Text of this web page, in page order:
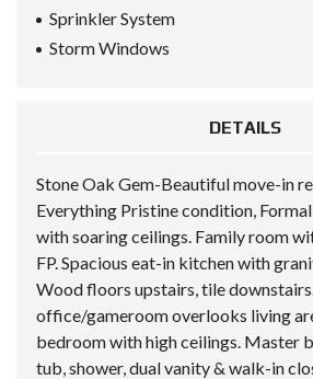
Sprinkler System
Storm Windows
DETAILS
Stone Oak Gem-Beautiful move-in
Everything Pristine condition,
with soaring ceilings. Family room
FP. Spacious eat-in kitchen with
Wood floors upstairs, tile
office/gameroom overlooks living
bedroom with high ceilings. Master
tub, shower, dual vanity & walk-in